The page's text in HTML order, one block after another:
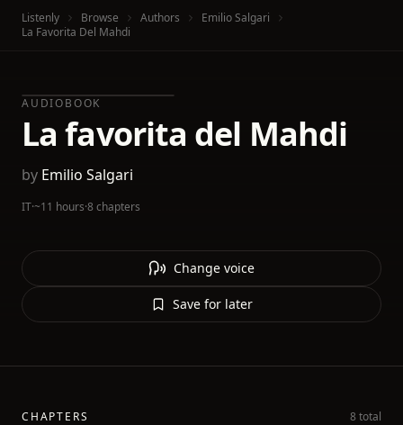
Listenly Browse Authors
Emilio Salgari
La Favorita Del Mahdi
AUDIOBOOK
La favorita del Mahdi
by Emilio Salgari
IT·~11 hours·8 chapters
Change voice
Save for later
CHAPTERS 8 total